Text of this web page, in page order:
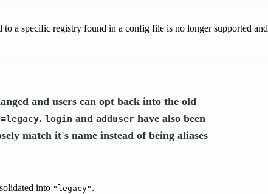
to a specific registry found in a config file is no longer supported and
and users can opt back into the old
. login and adduser have also been
match it's name instead of being aliases
into "legacy" .